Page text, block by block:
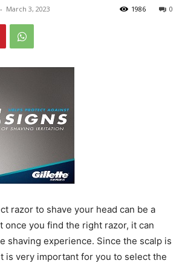
- March 3, 2023 0
1986
razor to shave your head can be a
once you find the right razor, it can
shaving experience. Since the scalp is
is very important for you to select the